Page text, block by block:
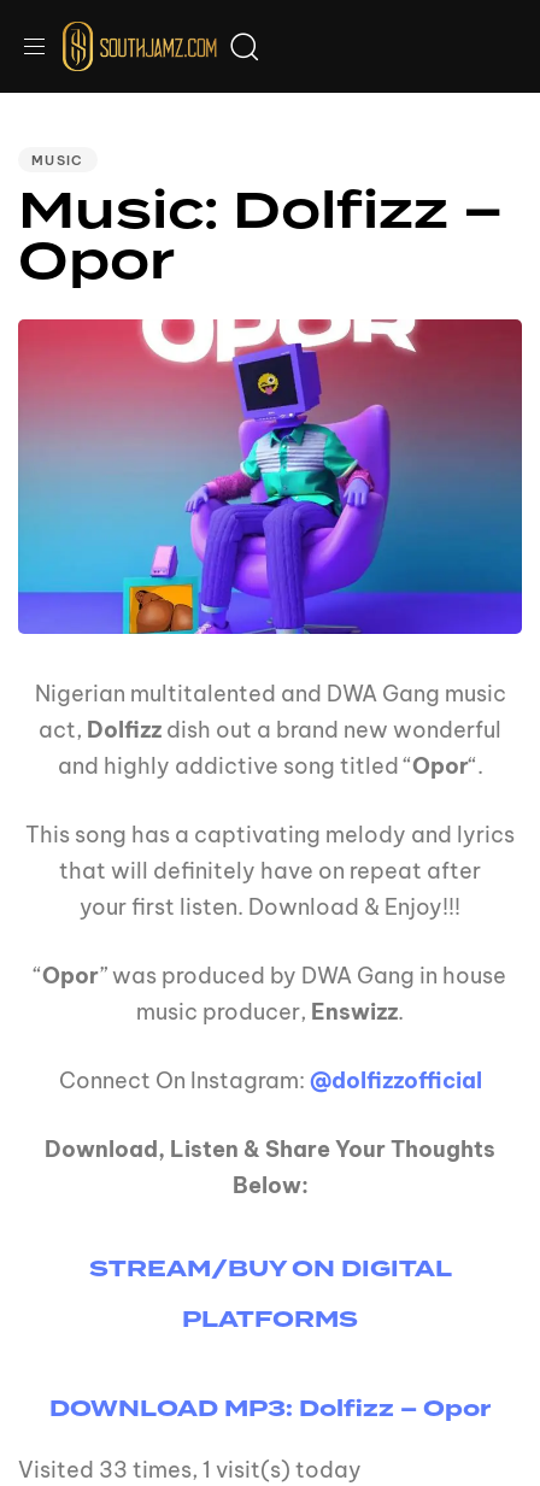
MUSIC
Music: Dolfizz –
Opor
Nigerian multitalented and DWA Gang music
act, Dolfizz dish out a brand new wonderful
and highly addictive song titled “Opor“.
This song has a captivating melody and lyrics
that will definitely have on repeat after
your first listen. Download & Enjoy!!!
“Opor” was produced by DWA Gang in house
music producer, Enswizz.
Connect On Instagram: @dolfizzofficial
Download, Listen & Share Your Thoughts
Below:
STREAM/BUY ON DIGITAL
PLATFORMS
DOWNLOAD MP3: Dolfizz – Opor
Visited 33 times, 1 visit(s) today